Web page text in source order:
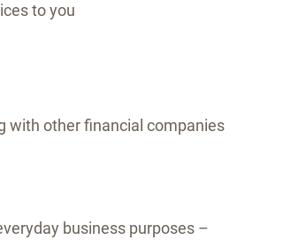
to you
with other financial companies
business purposes –